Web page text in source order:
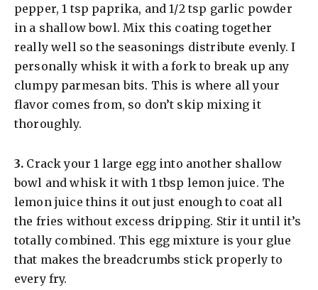
pepper, 1 tsp paprika, and 1/2 tsp garlic powder
in a shallow bowl. Mix this coating together
really well so the seasonings distribute evenly. I
personally whisk it with a fork to break up any
clumpy parmesan bits. This is where all your
flavor comes from, so don’t skip mixing it
thoroughly.
​3. Crack your 1 large egg into another shallow
bowl and whisk it with 1 tbsp lemon juice. The
lemon juice thins it out just enough to coat all
the fries without excess dripping. Stir it until it’s
totally combined. This egg mixture is your glue
that makes the breadcrumbs stick properly to
every fry.